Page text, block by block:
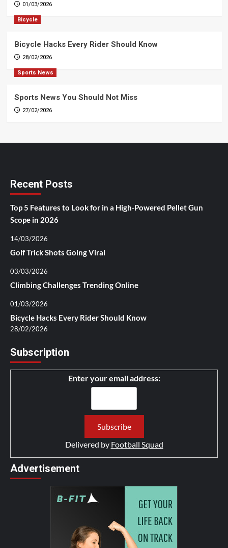
01/03/2026
Bicycle
Bicycle Hacks Every Rider Should Know
28/02/2026
Sports News
Sports News You Should Not Miss
27/02/2026
Recent Posts
Top 5 Features to Look for in a High-Powered Pellet Gun
Scope in 2026
14/03/2026
Golf Trick Shots Going Viral
03/03/2026
Climbing Challenges Trending Online
01/03/2026
Bicycle Hacks Every Rider Should Know
28/02/2026
Subscription
Enter your email address:
Delivered by Football Squad
Advertisement